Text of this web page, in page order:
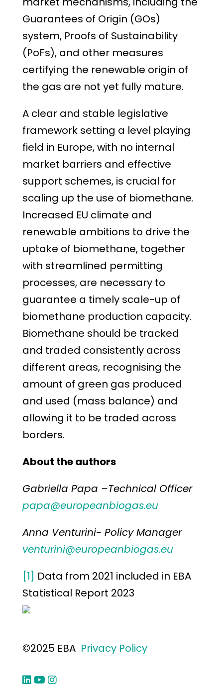
Guarantees of Origin (GOs)
system, Proofs of Sustainability
(PoFs), and other measures
certifying the renewable origin of
the gas are not yet fully mature.
A clear and stable legislative
framework setting a level playing
field in Europe, with no internal
market barriers and effective
support schemes, is crucial for
scaling up the use of biomethane.
Increased EU climate and
renewable ambitions to drive the
uptake of biomethane, together
with streamlined permitting
processes, are necessary to
guarantee a timely scale-up of
biomethane production capacity.
Biomethane should be tracked
and traded consistently across
different areas, recognising the
amount of green gas produced
and used (mass balance) and
allowing it to be traded across
borders.
About the authors
Gabriella Papa –Technical Officer
papa@europeanbiogas.eu
Anna Venturini- Policy Manager
venturini@europeanbiogas.eu
[1] Data from 2021 included in EBA
Statistical Report 2023
©2025 EBA Privacy Policy